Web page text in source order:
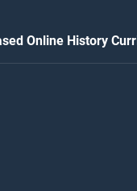
Online History